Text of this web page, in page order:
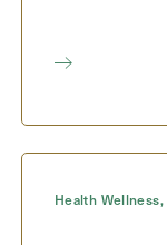
Health Wellness,